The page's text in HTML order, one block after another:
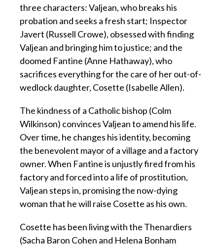
three characters: Valjean, who breaks his
probation and seeks a fresh start; Inspector
Javert (Russell Crowe), obsessed with finding
Valjean and bringing him to justice; and the
doomed Fantine (Anne Hathaway), who
sacrifices everything for the care of her out-of-
wedlock daughter, Cosette (Isabelle Allen).
The kindness of a Catholic bishop (Colm
Wilkinson) convinces Valjean to amend his life.
Over time, he changes his identity, becoming
the benevolent mayor of a village and a factory
owner. When Fantine is unjustly fired from his
factory and forced into a life of prostitution,
Valjean steps in, promising the now-dying
woman that he will raise Cosette as his own.
Cosette has been living with the Thenardiers
(Sacha Baron Cohen and Helena Bonham